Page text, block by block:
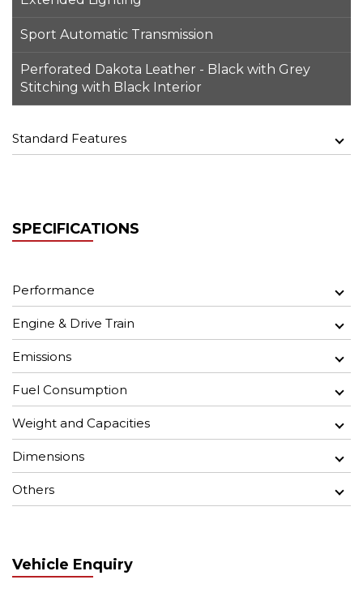
Sport Automatic Transmission
Perforated Dakota Leather - Black with Grey
Stitching with Black Interior
Standard Features
SPECIFICATIONS
Performance
Engine & Drive Train
Emissions
Fuel Consumption
Weight and Capacities
Dimensions
Others
Vehicle Enquiry